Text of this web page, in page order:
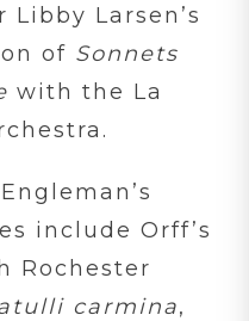
Larsen’s
of Sonnets
with the La
include Orff’s
Rochester
carmina,